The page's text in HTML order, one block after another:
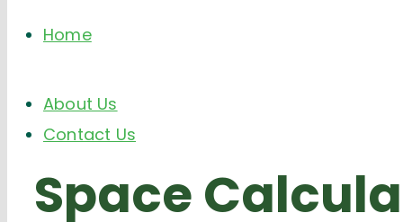
Home
About Us
Contact Us
Space